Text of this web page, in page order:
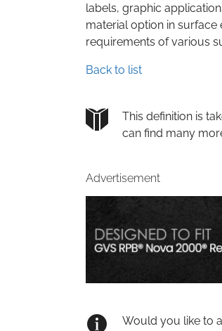
labels, graphic
material option in
requirements of various
Back to list
This definition is
can find many
Advertisement
Would you like to